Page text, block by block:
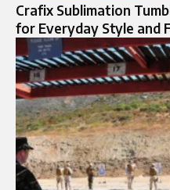
Crafix Sublimation
for Everyday Style and